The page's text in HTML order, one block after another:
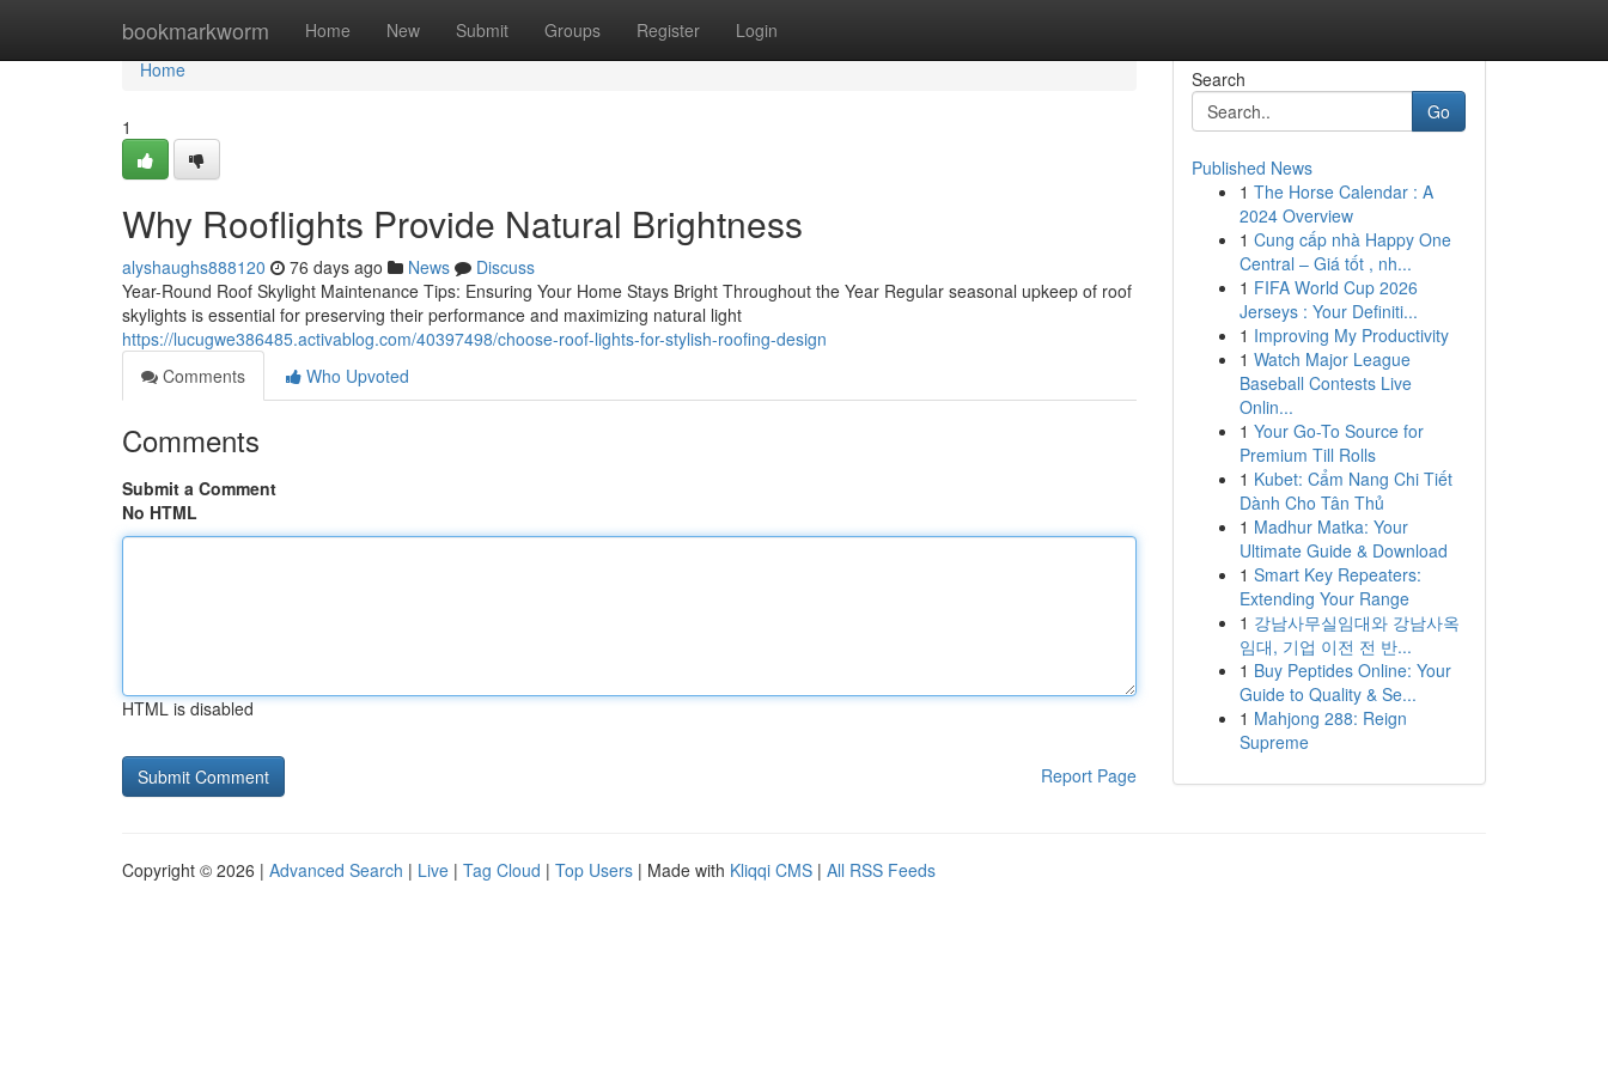
bookmarkworm Home New Submit Groups Register Login
Home
Home
1
Why Rooflights Provide Natural Brightness
alyshaughs888120 76 days ago News
Discuss
Year-Round Roof Skylight Maintenance Tips: Ensuring Your Home Stays Bright Throughout the Year Regular seasonal upkeep of roof
skylights is essential for preserving their performance and maximizing natural light
https://lucugwe386485.activablog.com/40397498/choose-roof-lights-for-stylish-roofing-design
Comments
Who Upvoted
Comments
Submit a Comment
No HTML
HTML is disabled
Report Page
Search
Go
Published News
1 The Horse Calendar : A
2024 Overview
1 Cung cấp nhà Happy One
Central – Giá tốt , nh...
1 FIFA World Cup 2026
Jerseys : Your Definiti...
1 Improving My Productivity
1 Watch Major League
Baseball Contests Live
Onlin...
1 Your Go-To Source for
Premium Till Rolls
1 Kubet: Cẩm Nang Chi Tiết
Dành Cho Tân Thủ
1 Madhur Matka: Your
Ultimate Guide & Download
1 Smart Key Repeaters:
Extending Your Range
1 강남사무실임대와 강남사옥
임대, 기업 이전 전 반...
1 Buy Peptides Online: Your
Guide to Quality & Se...
1 Mahjong 288: Reign
Supreme
Copyright © 2026 | Advanced Search | Live | Tag Cloud | Top Users | Made with Kliqqi CMS | All RSS Feeds